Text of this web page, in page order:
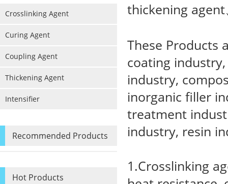
Crosslinking Agent
Curing Agent
Coupling Agent
Thickening Agent
Intensifier
Recommended Products
Hot Products
thickening
These Products
coating
industry,
inorganic filler
treatment
industry, resin
1.Crosslinking